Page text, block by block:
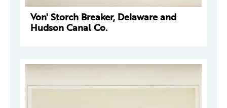
Von' Storch Breaker, Delaware and
Hudson Canal Co.